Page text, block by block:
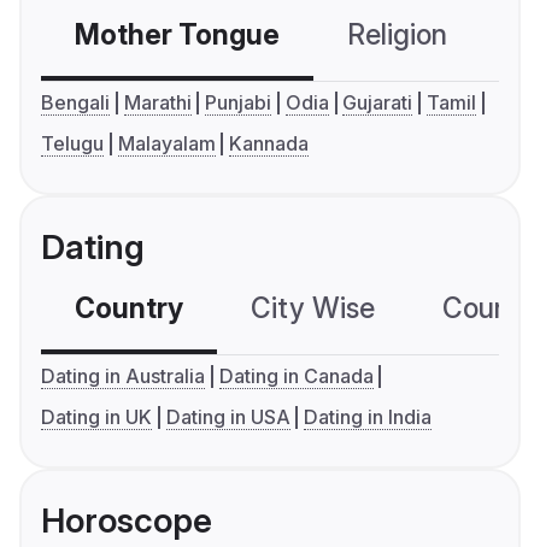
Mother Tongue Religion
Bengali Marathi Punjabi Odia Gujarati
Tamil
Telugu
Malayalam Kannada
Dating
Country City Wise
Dating in Australia
Dating in Canada
Dating in UK
Dating in USA Dating in India
Horoscope